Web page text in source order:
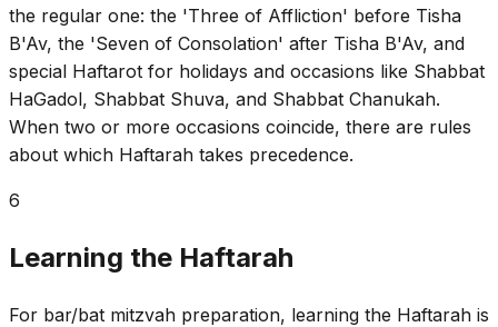
the regular one: the 'Three of Affliction' before Tisha
B'Av, the 'Seven of Consolation' after Tisha B'Av, and
special Haftarot for holidays and occasions like Shabbat
HaGadol, Shabbat Shuva, and Shabbat Chanukah.
When two or more occasions coincide, there are rules
about which Haftarah takes precedence.
6
Learning the Haftarah
For bar/bat mitzvah preparation, learning the Haftarah is